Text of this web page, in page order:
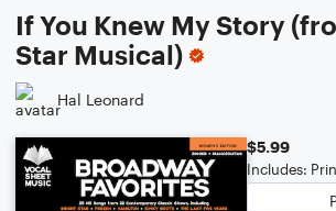
If You Knew My Story
Star Musical)
Hal Leonard
$5.99
Includes: